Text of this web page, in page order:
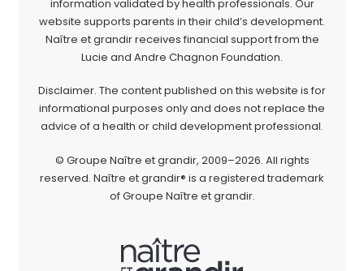
information validated by health professionals. Our
website supports parents in their child’s development.
Naître et grandir receives financial support from the
Lucie and Andre Chagnon Foundation.
Disclaimer. The content published on this website is for
informational purposes only and does not replace the
advice of a health or child development professional.
© Groupe Naître et grandir, 2009–2026. All rights
reserved. Naître et grandir® is a registered trademark
of Groupe Naître et grandir.